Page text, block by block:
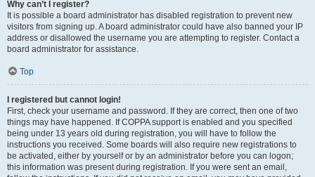
Why can’t I register?
It is possible a board administrator has disabled registration to prevent new
visitors from signing up. A board administrator could have also banned your IP
address or disallowed the username you are attempting to register. Contact a
board administrator for assistance.
Top
I registered but cannot login!
First, check your username and password. If they are correct, then one of two
things may have happened. If COPPA support is enabled and you specified
being under 13 years old during registration, you will have to follow the
instructions you received. Some boards will also require new registrations to
be activated, either by yourself or by an administrator before you can logon;
this information was present during registration. If you were sent an email,